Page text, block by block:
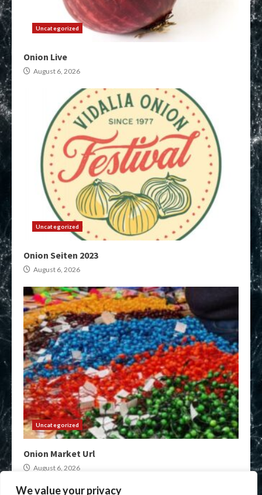
We value your privacy
Uncategorized
Onion Live
August 6, 2026
Uncategorized
Onion Seiten 2023
August 6, 2026
Uncategorized
Onion Market Url
August 6, 2026